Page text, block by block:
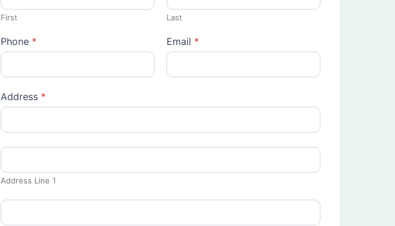
First Last
Phone * Email *
Address *
Address Line 1